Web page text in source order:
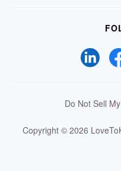
Do Not Sell
Copyright © 2026